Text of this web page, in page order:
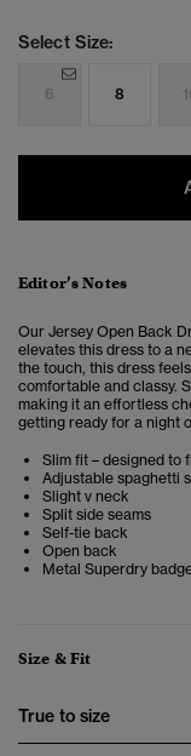
Select Size:
6 8
Editor’s Notes
Our Jersey Open Back
elevates this dress to a
the touch, this dress
comfortable and classy.
making it an effortless
getting ready for a night
Slim fit – designed to
Adjustable spaghetti
Slight v neck
Split side seams
Self-tie back
Open back
Metal Superdry
Size & Fit
True to size